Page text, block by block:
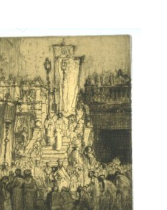
this object to a group?